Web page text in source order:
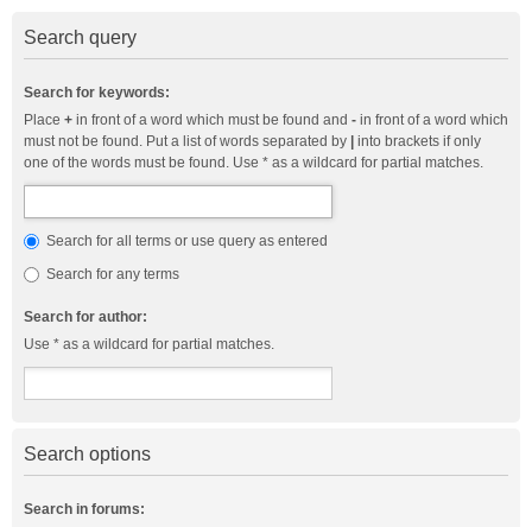
Search query
Search for keywords:
Place + in front of a word which must be found and - in front of a word which
must not be found. Put a list of words separated by
into brackets if only
one of the words must be found. Use * as a wildcard for partial matches.
Search for all terms or use query as entered
Search for any terms
Search for author:
Use * as a wildcard for partial matches.
Search options
Search in forums: